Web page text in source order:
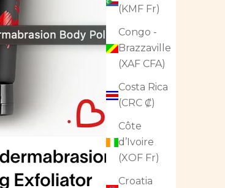
(KMF Fr)
Congo -
Brazzaville
(XAF CFA)
Costa Rica
(CRC ₡)
Côte
d’Ivoire
(XOF Fr)
Croatia